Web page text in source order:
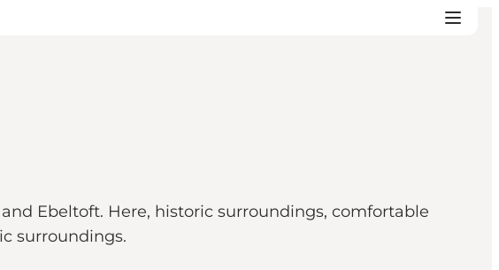
Ebeltoft. Here, historic surroundings, comfortable
surroundings.